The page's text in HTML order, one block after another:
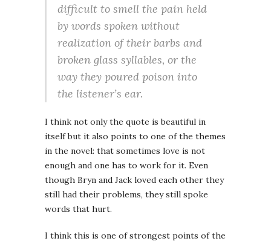
difficult to smell the pain held
by words spoken without
realization of their barbs and
broken glass syllables, or the
way they poured poison into
the listener’s ear.
I think not only the quote is beautiful in
itself but it also points to one of the themes
in the novel: that sometimes love is not
enough and one has to work for it. Even
though Bryn and Jack loved each other they
still had their problems, they still spoke
words that hurt.
I think this is one of strongest points of the